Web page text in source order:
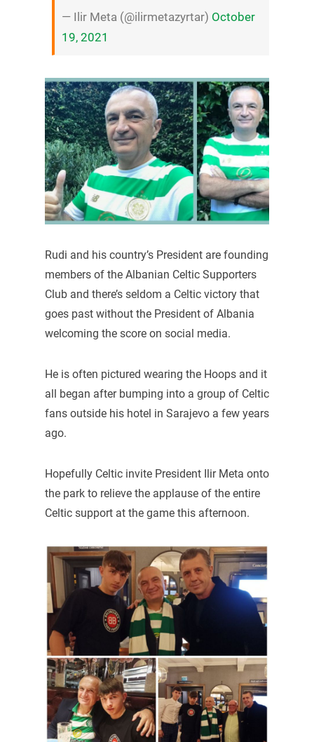
— Ilir Meta (@ilirmetazyrtar) October
19, 2021
Rudi and his country’s President are founding
members of the Albanian Celtic Supporters
Club and there’s seldom a Celtic victory that
goes past without the President of Albania
welcoming the score on social media.
He is often pictured wearing the Hoops and it
all began after bumping into a group of Celtic
fans outside his hotel in Sarajevo a few years
ago.
Hopefully Celtic invite President Ilir Meta onto
the park to relieve the applause of the entire
Celtic support at the game this afternoon.